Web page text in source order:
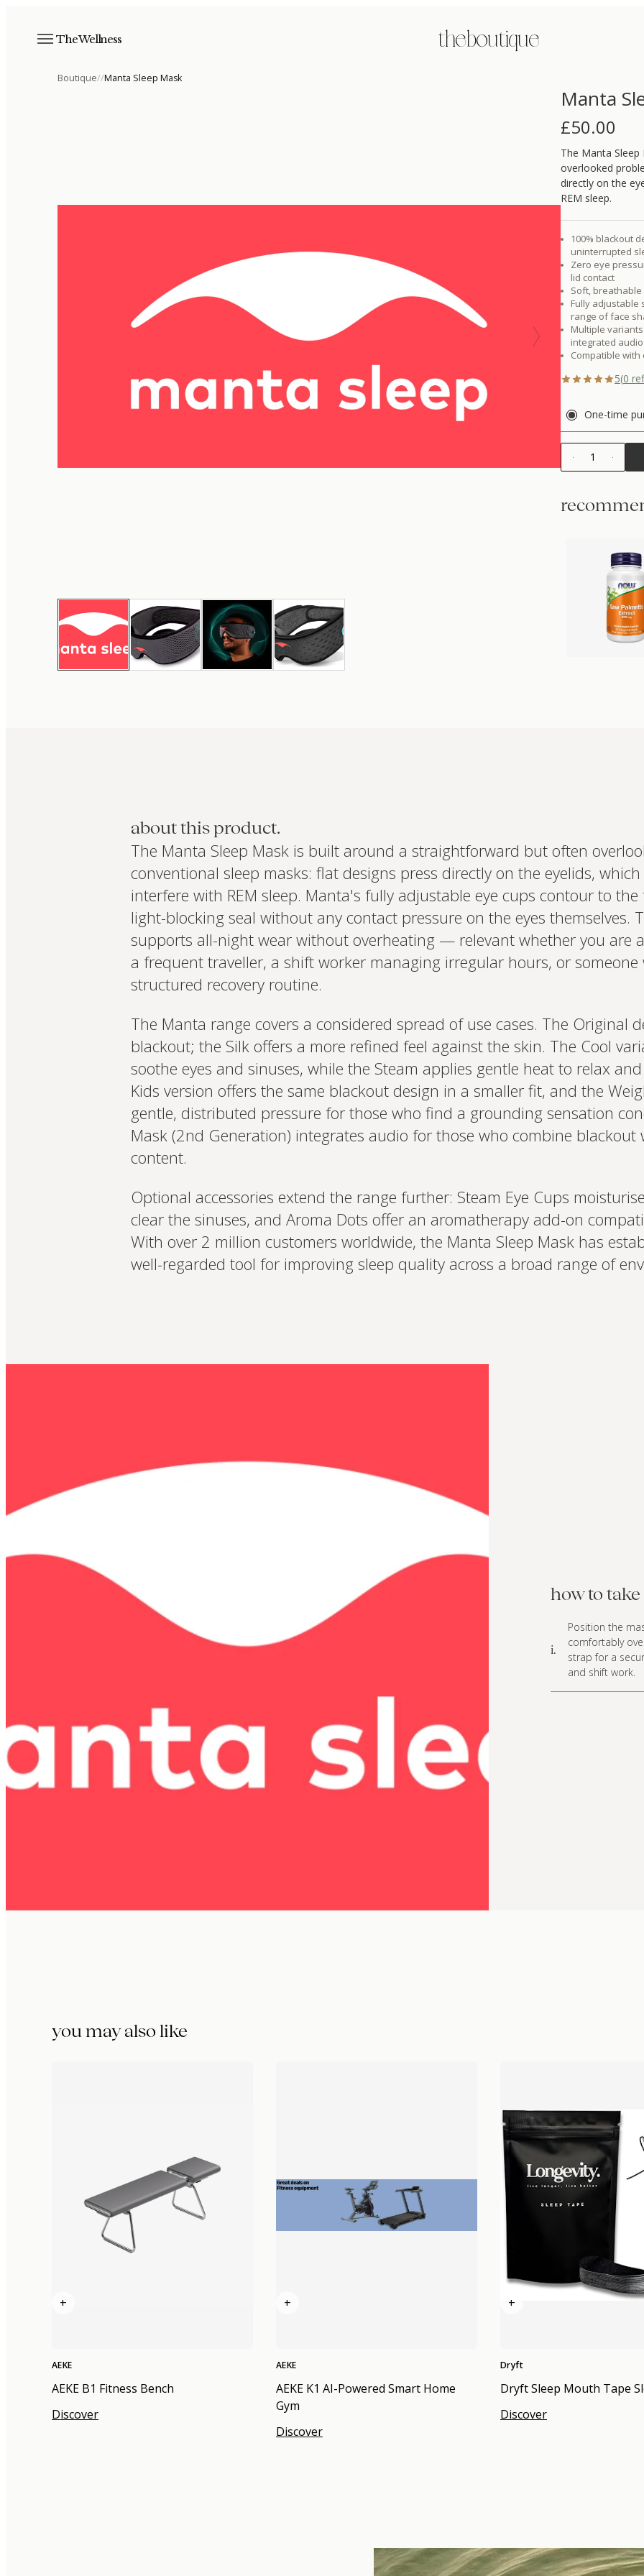
The Wellness the boutique
Boutique//Manta Sleep Mask
Manta
£50.00
The Manta
overlooked
directly on the
REM sleep.
100% blackout
uninterrupted
Zero eye
lid contact
Soft,
Fully adjustable
range of face
Multiple
integrated
Compatible with
5(0
One-time
1
Interested
Set up your
and test results.
based.
about this product.
The Manta Sleep Mask is built around a straightforward but often
conventional sleep masks: flat designs press directly on the eyelids,
interfere with REM sleep. Manta's fully adjustable eye cups contour to
light-blocking seal without any contact pressure on the eyes themselves.
supports all-night wear without overheating — relevant whether you are
a frequent traveller, a shift worker managing irregular hours, or
structured recovery routine.
The Manta range covers a considered spread of use cases. The Original
blackout; the Silk offers a more refined feel against the skin. The Cool
soothe eyes and sinuses, while the Steam applies gentle heat to relax
Kids version offers the same blackout design in a smaller fit, and the
gentle, distributed pressure for those who find a grounding sensation
Mask (2nd Generation) integrates audio for those who combine
content.
Optional accessories extend the range further: Steam Eye Cups
clear the sinuses, and Aroma Dots offer an aromatherapy add-on
With over 2 million customers worldwide, the Manta Sleep Mask has
well-regarded tool for improving sleep quality across a broad range of
how to
i.
Position the
comfortably
strap for a
and shift work.
you may also like
+
AEKE
AEKE B1 Fitness Bench
Discover
+
AEKE
AEKE K1 AI-Powered Smart Home
Gym
Discover
+
Dryft
Dryft Sleep Mouth Tape
Discover